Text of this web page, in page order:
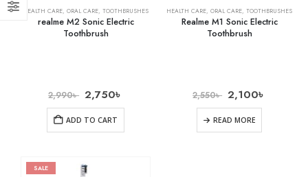
HEALTH CARE, ORAL CARE, TOOTHBRUSHES
realme M2 Sonic Electric
Toothbrush
2,990৳ 2,750৳
ADD TO CART
HEALTH CARE, ORAL CARE, TOOTHBRUSHES
Realme M1 Sonic Electric
Toothbrush
2,550৳ 2,100৳
READ MORE
SALE